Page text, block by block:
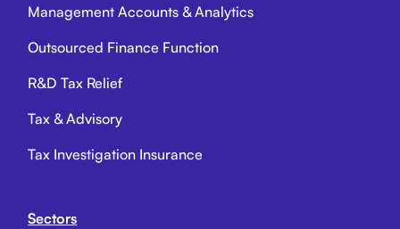
Management Accounts & Analytics
Outsourced Finance Function
R&D Tax Relief
Tax & Advisory
Tax Investigation Insurance
Sectors